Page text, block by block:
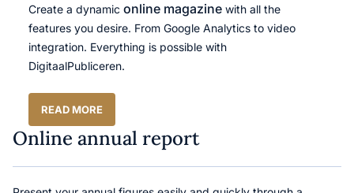
Create a dynamic online magazine with all the
features you desire. From Google Analytics to video
integration. Everything is possible with
DigitaalPubliceren.
READ MORE
Online annual report